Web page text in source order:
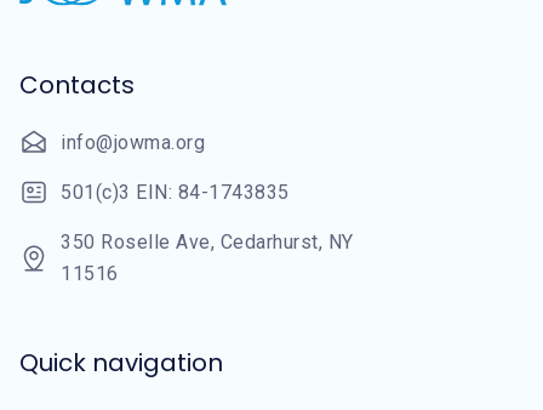
Contacts
info@jowma.org
501(c)3 EIN: 84-1743835
350 Roselle Ave, Cedarhurst, NY
11516
Quick navigation